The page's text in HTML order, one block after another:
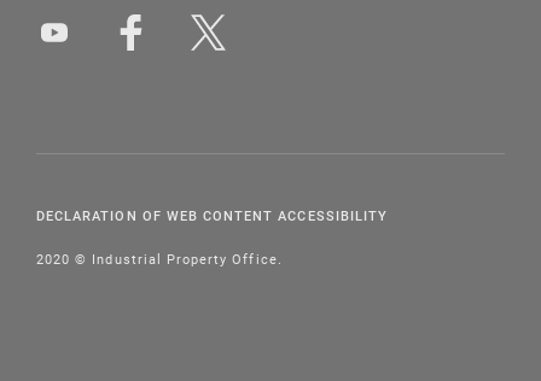
DECLARATION OF WEB CONTENT ACCESSIBILITY
2020 © Industrial Property Office.